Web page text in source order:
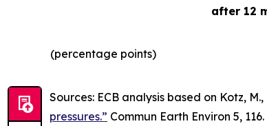
after 12
(percentage points)
Sources: ECB analysis based on Kotz,
pressures.” Commun Earth Environ 5, 116.